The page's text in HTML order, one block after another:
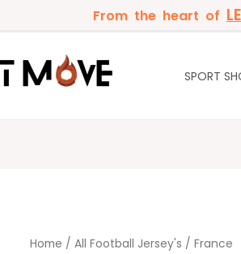
From the heart of
SPORT
Home /All Football Jersey's / France